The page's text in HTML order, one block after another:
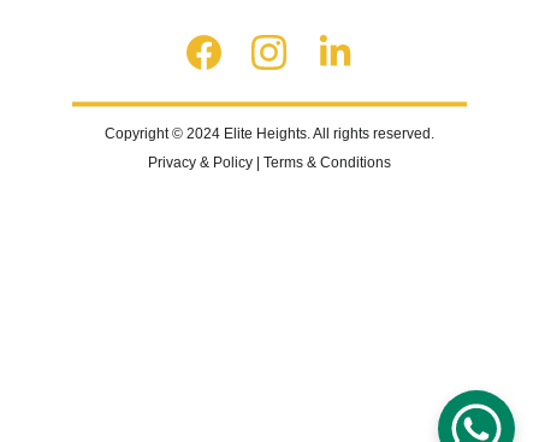
Copyright © 2024 Elite Heights. All rights reserved.
Privacy & Policy | Terms & Conditions